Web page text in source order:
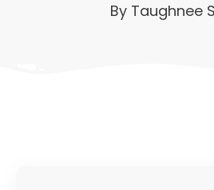
By Taughnee